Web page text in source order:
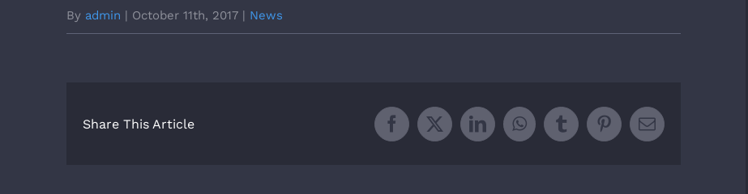
By admin | October 11th, 2017 | News
Share This Article Facebook
X LinkedInWhatsApp
TumblrPinterestEmail